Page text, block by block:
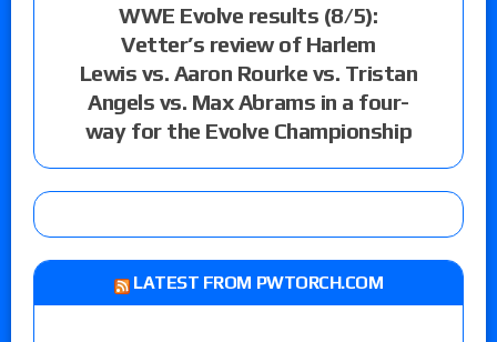
WWE Evolve results (8/5):
Vetter’s review of Harlem
Lewis vs. Aaron Rourke vs. Tristan
Angels vs. Max Abrams in a four-
way for the Evolve Championship
LATEST FROM PWTORCH.COM